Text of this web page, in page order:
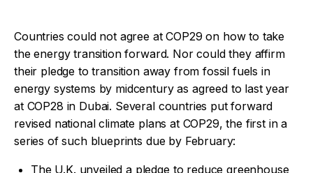
Countries could not agree at COP29 on how to take
the energy transition forward. Nor could they affirm
their pledge to transition away from fossil fuels in
energy systems by midcentury as agreed to last year
at COP28 in Dubai. Several countries put forward
revised national climate plans at COP29, the first in a
series of such blueprints due by February:
The U.K. unveiled a pledge to reduce greenhouse